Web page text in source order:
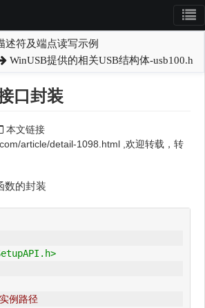
述符及端点读写示例
WinUSB提供的相关USB结构体-usb100.h
口封装
本文链接
article/detail-1098.html ,欢迎转载，转
数的封装
例路径